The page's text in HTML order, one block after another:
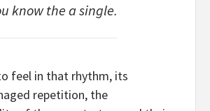
know the a single.
feel in that rhythm, its
repetition, the